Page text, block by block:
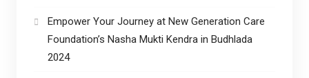
Empower Your Journey at New Generation Care
Foundation’s Nasha Mukti Kendra in Budhlada
2024